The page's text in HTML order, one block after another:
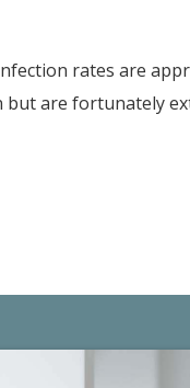
rates are
but are fortunately